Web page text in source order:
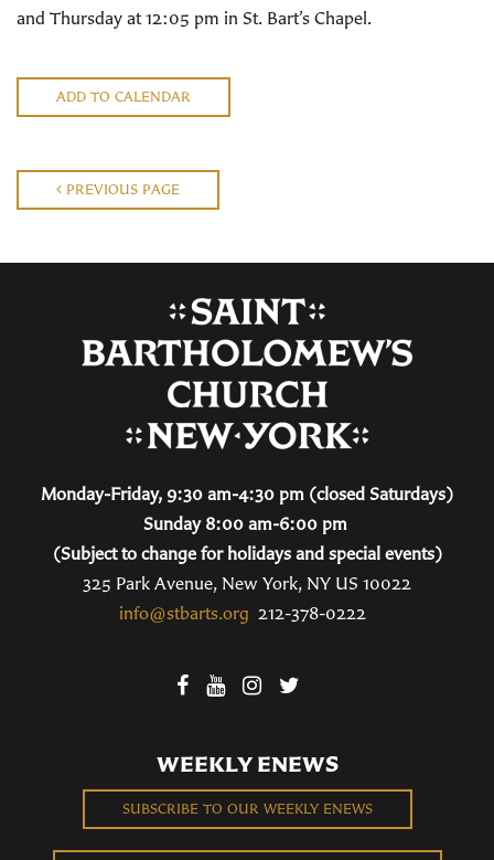
and Thursday at 12:05 pm in St. Bart’s Chapel.
ADD TO CALENDAR
PREVIOUS PAGE
Monday-Friday, 9:30 am-4:30 pm (closed Saturdays)
Sunday 8:00 am-6:00 pm
(Subject to change for holidays and special events)
325 Park Avenue, New York, NY US 10022
info@stbarts.org 212-378-0222
WEEKLY ENEWS
SUBSCRIBE TO OUR WEEKLY ENEWS